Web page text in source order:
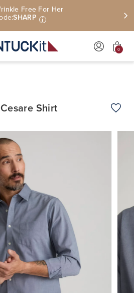
Free For Her
SHARP i
0
Shirt Add